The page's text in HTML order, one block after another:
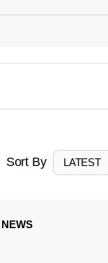
Sort By LATEST